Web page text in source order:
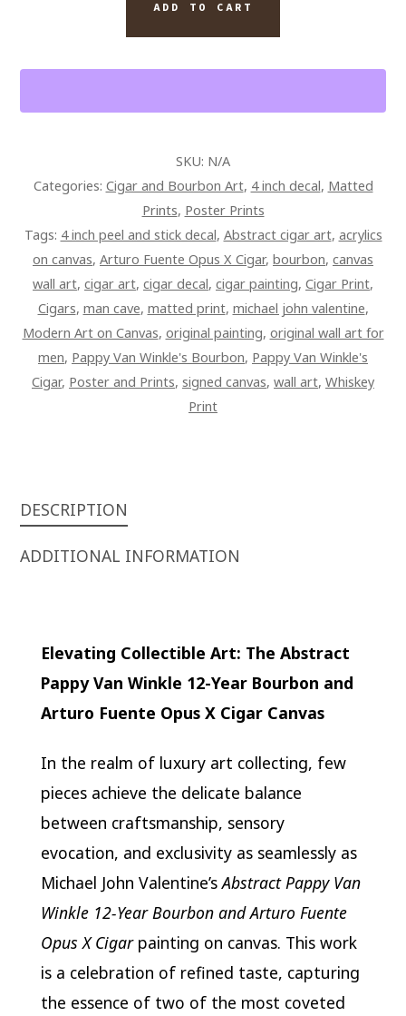
BOURBON
PAINTING
ON
CANVAS
QUANTITY
ADD TO CART
SKU: N/A
Categories: Cigar and Bourbon Art, 4 inch decal, Matted
Prints, Poster Prints
Tags: 4 inch peel and stick decal, Abstract cigar art, acrylics
on canvas, Arturo Fuente Opus X Cigar, bourbon, canvas
wall art, cigar art, cigar decal, cigar painting, Cigar Print,
Cigars, man cave, matted print, michael john valentine,
Modern Art on Canvas, original painting, original wall art for
men, Pappy Van Winkle's Bourbon, Pappy Van Winkle's
Cigar, Poster and Prints, signed canvas, wall art, Whiskey
Print
DESCRIPTION
ADDITIONAL INFORMATION
Elevating Collectible Art: The Abstract
Pappy Van Winkle 12-Year Bourbon and
Arturo Fuente Opus X Cigar Canvas
In the realm of luxury art collecting, few
pieces achieve the delicate balance
between craftsmanship, sensory
evocation, and exclusivity as seamlessly as
Michael John Valentine’sAbstract Pappy Van
Winkle 12-Year Bourbon and Arturo Fuente
Opus X Cigarpainting on canvas. This work
is a celebration of refined taste, capturing
the essence of two of the most coveted